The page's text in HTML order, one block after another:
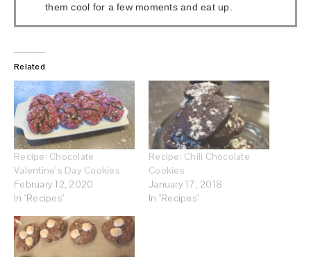
them cool for a few moments and eat up.
Related
Recipe: Chocolate
Valentine’s Day Cookies
February 12, 2020
In "Recipes"
Recipe: Chili Chocolate
Cookies
January 17, 2018
In "Recipes"